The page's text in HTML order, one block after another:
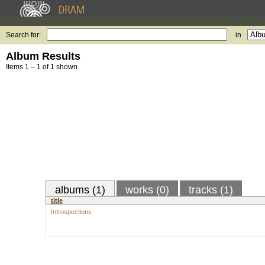
Search for: in
Album Results
Items 1 – 1 of 1 shown.
albums (1) works (0) tracks (1)
title
Introspections